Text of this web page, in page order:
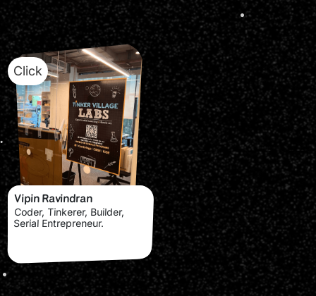
Click
Vipin Ravindran
Coder, Tinkerer, Builder,
Serial Entrepreneur.